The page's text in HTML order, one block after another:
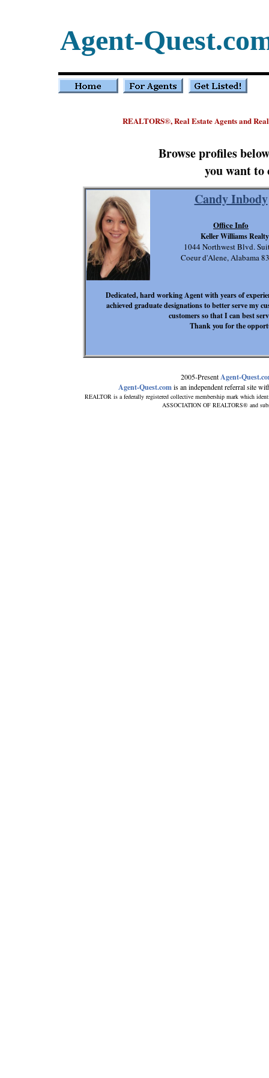
REALTORS®, Real Estate Agents and
Candy Inbody
Dedicated, hard working Agent with years of
achieved graduate designations to better serve my
customers so that I can best
Thank you for the
1044 Northwest Blvd.
Coeur d'Alene, Alabama
Office Info
Keller Williams Realty
2005-PresentAgent-
Agent-Quest.comis an independent referral site
REALTOR is a federally registered collective membership mark which
ASSOCIATION OF REALTORS® and
Browse profiles
you want to
Agent-